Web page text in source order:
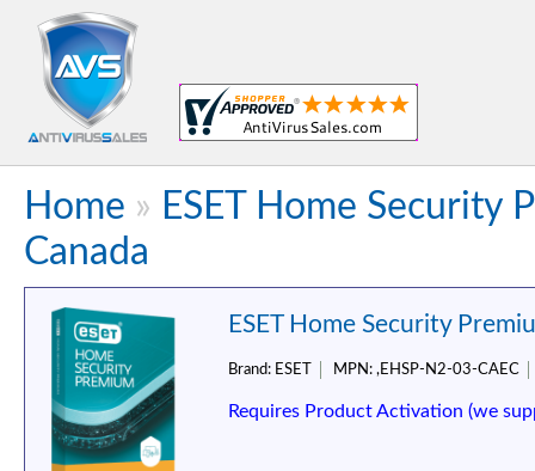
Home » ESET Home Security
Canada
ESET Home Security
Brand: ESET MPN: ,EHSP-N2-03-CAEC
Requires Product Activation (we